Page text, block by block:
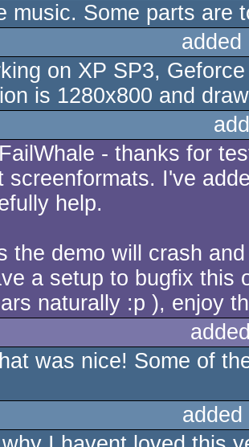
music. Some parts are
on XP SP3,
is 1280x800 and
- thanks for
screenformats. I've
help.
the demo will crash
a setup to bugfix this
naturally :p ), enjoy
was nice! Some of